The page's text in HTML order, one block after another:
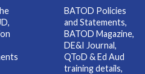
BATOD Policies
and Statements,
BATOD Magazine,
DE&I Journal,
QToD & Ed Aud
training details,